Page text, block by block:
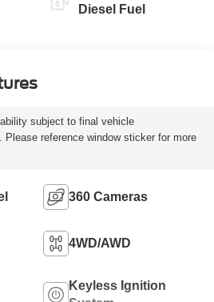
Diesel Fuel
subject to final vehicle
Please reference window sticker for more
360 Cameras
4WD/AWD
Keyless Ignition